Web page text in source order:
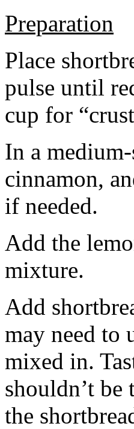
Preparation
Place
pulse until
cup for
In a
cinnamon,
if needed.
Add the
mixture.
Add
may need to
mixed in.
shouldn’t be
the